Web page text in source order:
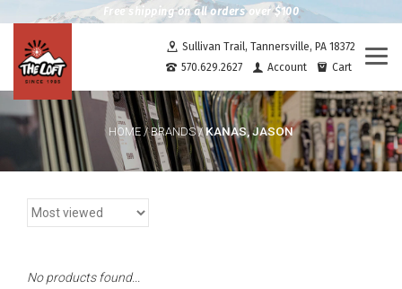
Free shipping on all orders over $100
Sullivan Trail, Tannersville, PA 18372
570.629.2627
Account Cart
HOME /BRANDS/KANAS, JASON
No products found...